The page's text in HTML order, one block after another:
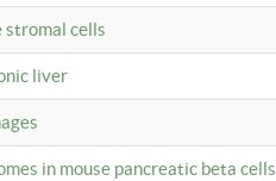
stromal cells
liver
in mouse pancreatic beta cells